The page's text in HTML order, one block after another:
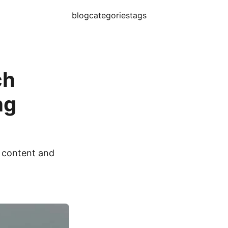
blogcategoriestags
and